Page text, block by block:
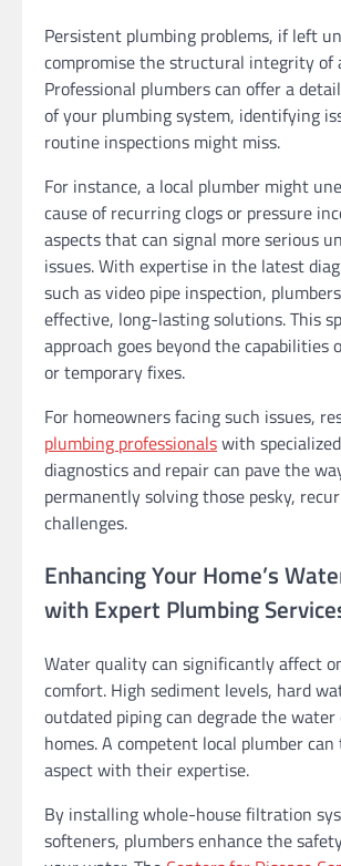
Persistent plumbing problems, if left
compromise the structural integrity of
Professional plumbers can offer a
of your plumbing system, identifying
routine inspections might miss.
For instance, a local plumber might
cause of recurring clogs or pressure
aspects that can signal more serious
issues. With expertise in the latest
such as video pipe inspection,
effective, long-lasting solutions. This
approach goes beyond the capabilities
or temporary fixes.
For homeowners facing such issues,
plumbing professionalswith
diagnostics and repair can pave the
permanently solving those pesky,
challenges.
Enhancing Your Home’s
with Expert Plumbing
Water quality can significantly affect
comfort. High sediment levels, hard
outdated piping can degrade the
homes. A competent local plumber
aspect with their expertise.
By installing whole-house filtration
softeners, plumbers enhance the